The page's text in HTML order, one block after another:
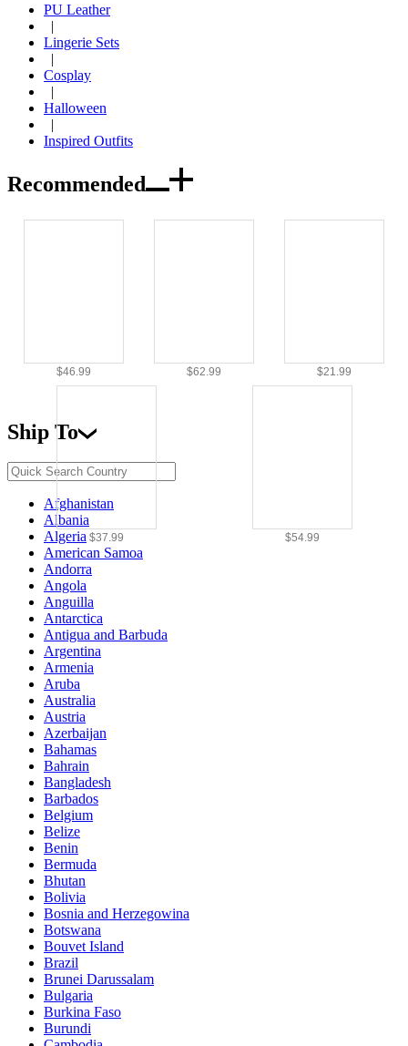
PU Leather
|
Lingerie Sets
|
Cosplay
|
Halloween
|
Inspired Outfits
Recommended
$46.99 $62.99 $21.99
$37.99 $54.99
Ship To
Afghanistan
Albania
Algeria
American Samoa
Andorra
Angola
Anguilla
Antarctica
Antigua and Barbuda
Argentina
Armenia
Aruba
Australia
Austria
Azerbaijan
Bahamas
Bahrain
Bangladesh
Barbados
Belgium
Belize
Benin
Bermuda
Bhutan
Bolivia
Bosnia and Herzegowina
Botswana
Bouvet Island
Brazil
Brunei Darussalam
Bulgaria
Burkina Faso
Burundi